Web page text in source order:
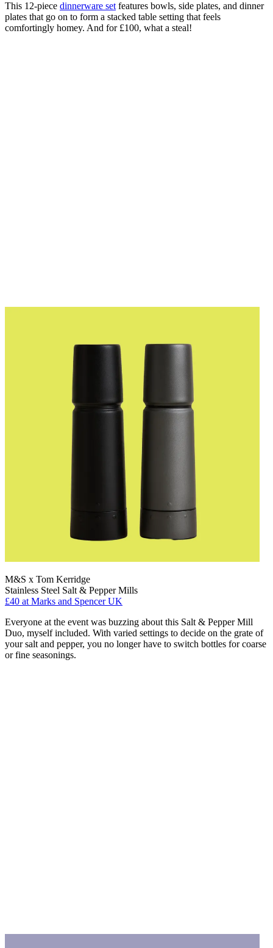
This 12-piece dinnerware set features bowls, side plates, and dinner
plates that go on to form a stacked table setting that feels
comfortingly homey. And for £100, what a steal!
M&S x Tom Kerridge
Stainless Steel Salt & Pepper Mills
£40 at Marks and Spencer UK
Everyone at the event was buzzing about this Salt & Pepper Mill
Duo, myself included. With varied settings to decide on the grate of
your salt and pepper, you no longer have to switch bottles for coarse
or fine seasonings.